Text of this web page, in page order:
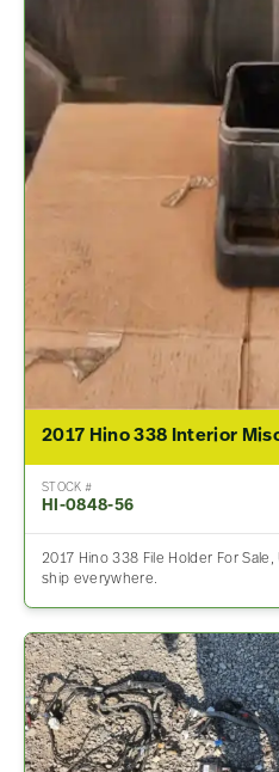
2017 Hino 338 Interior
STOCK #
HI-0848-56
2017 Hino 338 File Holder For
ship everywhere.